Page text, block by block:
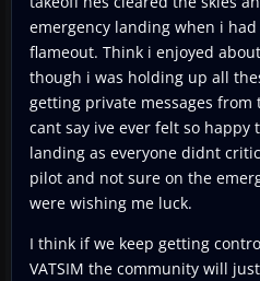
emergency landing when i
flameout. Think i enjoyed
though i was holding up all
getting private messages from
cant say ive ever felt so happy
landing as everyone didnt
pilot and not sure on the
were wishing me luck.
I think if we keep getting
VATSIM the community will